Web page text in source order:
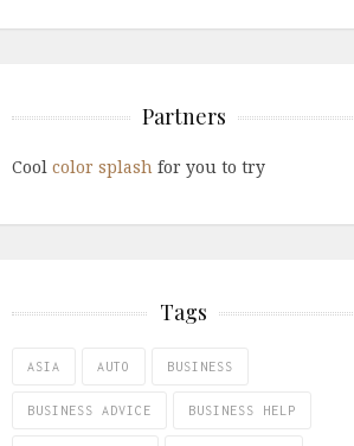
Partners
Cool color splash for you to try
Tags
ASIA AUTO BUSINESS
BUSINESS ADVICE BUSINESS HELP